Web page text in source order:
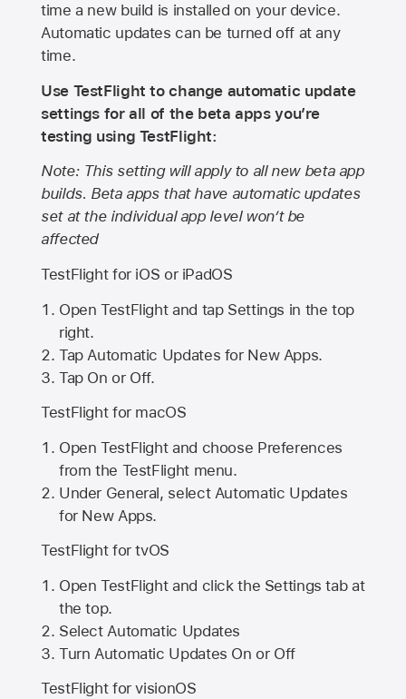
time a new build is installed on your device.
Automatic updates can be turned off at any
time.
Use TestFlight to change automatic update
settings for all of the beta apps you’re
testing using TestFlight:
Note: This setting will apply to all new beta app
builds. Beta apps that have automatic updates
set at the individual app level won’t be
affected
TestFlight for iOS or iPadOS
Open TestFlight and tap Settings in the top
right.
Tap Automatic Updates for New Apps.
Tap On or Off.
TestFlight for macOS
Open TestFlight and choose Preferences
from the TestFlight menu.
Under General, select Automatic Updates
for New Apps.
TestFlight for tvOS
Open TestFlight and click the Settings tab at
the top.
Select Automatic Updates
Turn Automatic Updates On or Off
TestFlight for visionOS